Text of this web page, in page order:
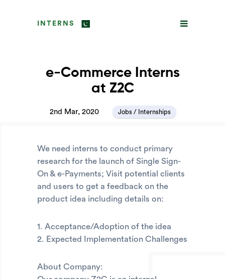
INTERNS
e-Commerce Interns
at Z2C
2nd Mar, 2020 Jobs / Internships
We need interns to conduct primary
research for the launch of Single Sign-
On & e-Payments; Visit potential clients
and users to get a feedback on the
product idea including details on:
1. Acceptance/Adoption of the idea
2. Expected Implementation Challenges
About Company: